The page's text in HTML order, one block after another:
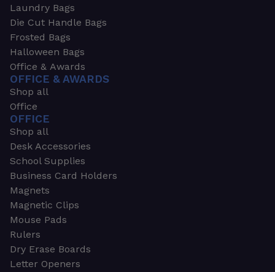
Laundry Bags
Die Cut Handle Bags
Frosted Bags
Halloween Bags
Office & Awards
OFFICE & AWARDS
Shop all
Office
OFFICE
Shop all
Desk Accessories
School Supplies
Business Card Holders
Magnets
Magnetic Clips
Mouse Pads
Rulers
Dry Erase Boards
Letter Openers